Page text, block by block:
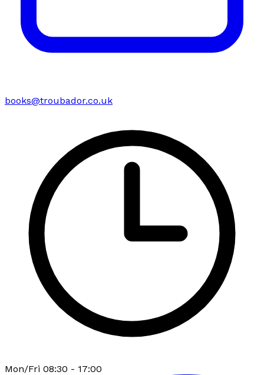
books@troubador.co.uk
Mon/Fri 08:30 - 17:00